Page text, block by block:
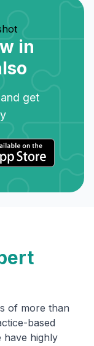
in
get
of more than
based
have highly